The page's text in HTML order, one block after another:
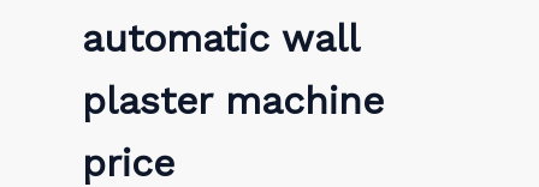
automatic wall
plaster machine
price